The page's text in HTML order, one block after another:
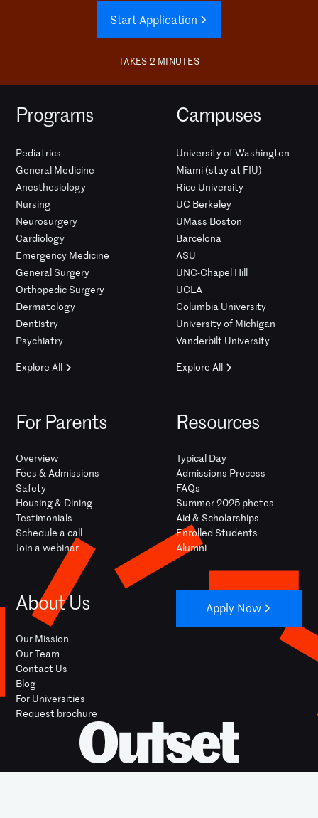
Start Application
TAKES 2 MINUTES
Programs
Pediatrics
General Medicine
Anesthesiology
Nursing
Neurosurgery
Cardiology
Emergency Medicine
General Surgery
Orthopedic Surgery
Dermatology
Dentistry
Psychiatry
Explore All
Campuses
University of Washington
Miami (stay at FIU)
Rice University
UC Berkeley
UMass Boston
Barcelona
ASU
UNC-Chapel Hill
UCLA
Columbia University
University of Michigan
Vanderbilt University
Explore All
For Parents
Overview
Fees & Admissions
Safety
Housing & Dining
Testimonials
Schedule a call
Join a webinar
Resources
Typical Day
Admissions Process
FAQs
Summer 2025 photos
Aid & Scholarships
Enrolled Students
Alumni
About Us
Our Mission
Our Team
Contact Us
Blog
For Universities
Request brochure
Apply Now